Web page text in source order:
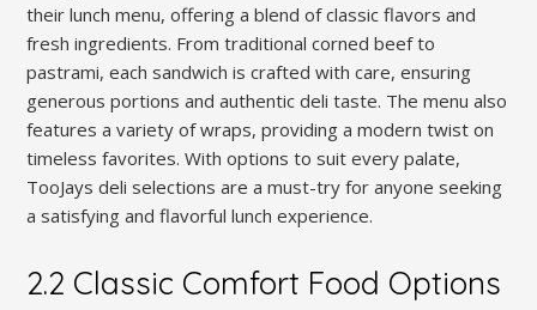
their lunch menu, offering a blend of classic flavors and
fresh ingredients. From traditional corned beef to
pastrami, each sandwich is crafted with care, ensuring
generous portions and authentic deli taste. The menu also
features a variety of wraps, providing a modern twist on
timeless favorites. With options to suit every palate,
TooJays deli selections are a must-try for anyone seeking
a satisfying and flavorful lunch experience.
2.2 Classic Comfort Food Options